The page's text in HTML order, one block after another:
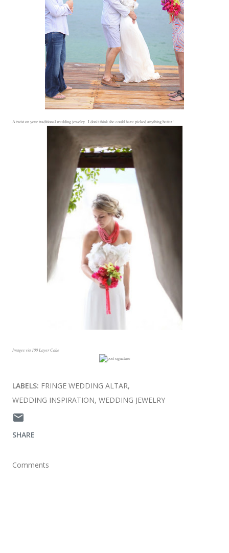
A twist on your traditional wedding jewelry. I don't think she could have picked anything better!
Images via 100 Layer Cake
LABELS: FRINGE WEDDING ALTAR
WEDDING INSPIRATION WEDDING JEWELRY
SHARE
Comments